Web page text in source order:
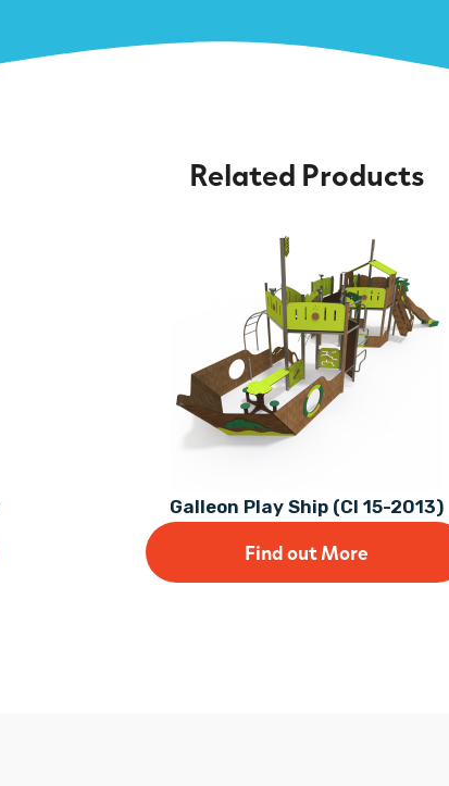
Related Products
Galleon Play Ship (CI 15-2013)
Find out More